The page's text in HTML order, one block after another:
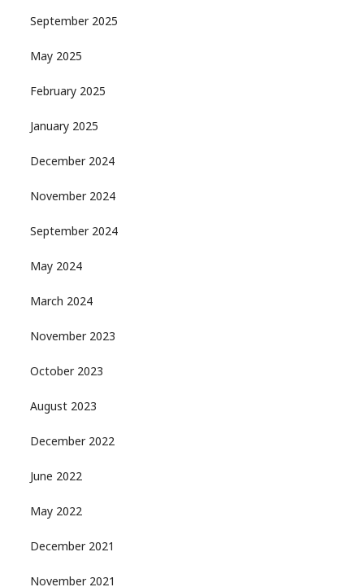
September 2025
May 2025
February 2025
January 2025
December 2024
November 2024
September 2024
May 2024
March 2024
November 2023
October 2023
August 2023
December 2022
June 2022
May 2022
December 2021
November 2021